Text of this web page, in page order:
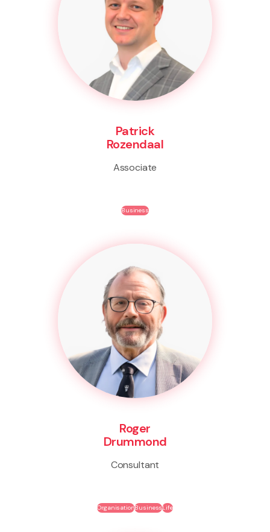
Patrick
Rozendaal
Associate
Business
Roger
Drummond
Consultant
OrganisationBusinessLife